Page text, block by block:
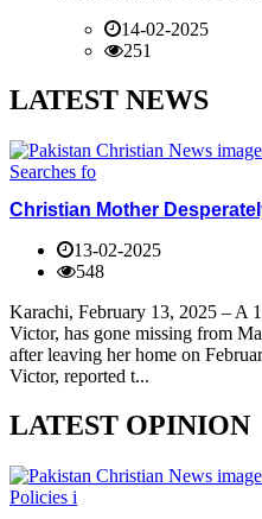
14-02-2025
251
LATEST NEWS
Christian Mother
13-02-2025
548
Karachi, February 13, 2025 – A
Victor, has gone missing from
after leaving her home on
Victor, reported t...
LATEST OPINION